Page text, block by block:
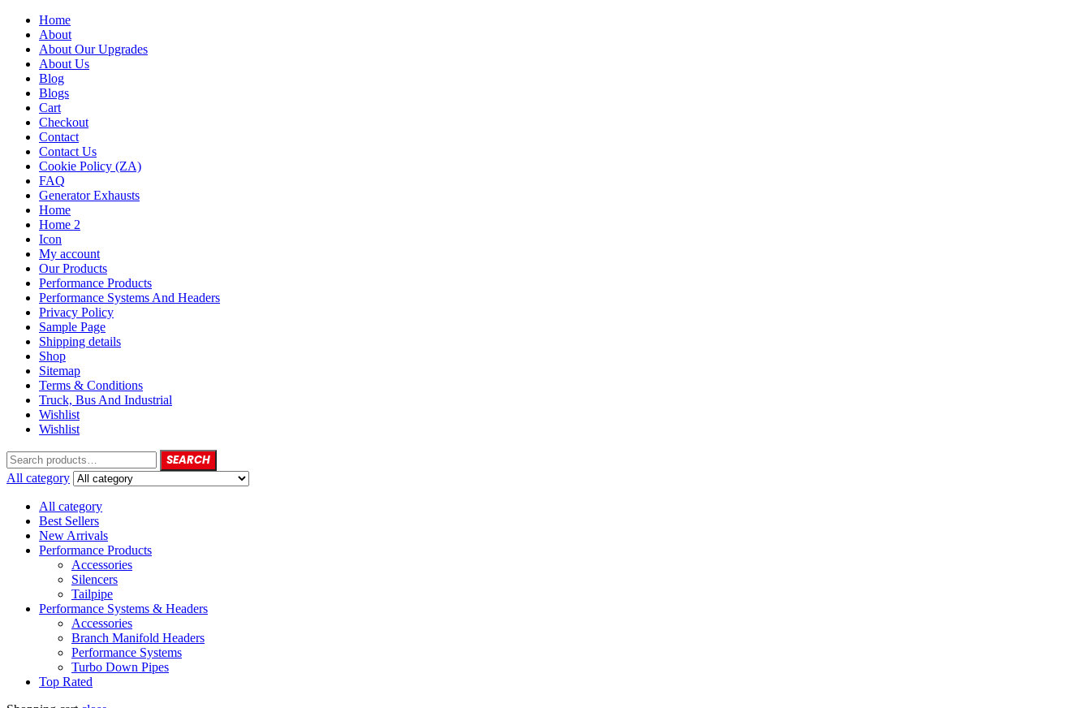
Home
About
About Our Upgrades
About Us
Blog
Blogs
Cart
Checkout
Contact
Contact Us
Cookie Policy (ZA)
FAQ
Generator Exhausts
Home
Home 2
Icon
My account
Our Products
Performance Products
Performance Systems And Headers
Privacy Policy
Sample Page
Shipping details
Shop
Sitemap
Terms & Conditions
Truck, Bus And Industrial
Wishlist
Wishlist
SEARCH
All category
All category
Best Sellers
New Arrivals
Performance Products
Accessories
Silencers
Tailpipe
Performance Systems & Headers
Accessories
Branch Manifold Headers
Performance Systems
Turbo Down Pipes
Top Rated